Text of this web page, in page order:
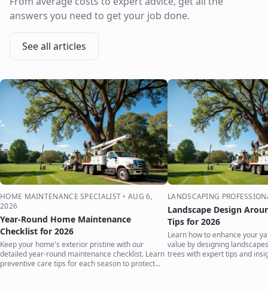
answers you need to get your job done.
See all articles
HOME MAINTENANCE SPECIALIST •AUG 6,
2026
Year-Round Home Maintenance
Checklist for 2026
Keep your home's exterior pristine with our
detailed year-round maintenance checklist. Learn
preventive care tips for each season to protect
LANDSCAPING
Landscape Design
Tips for 2026
Learn how to enhance your
value by designing
trees with expert tips and